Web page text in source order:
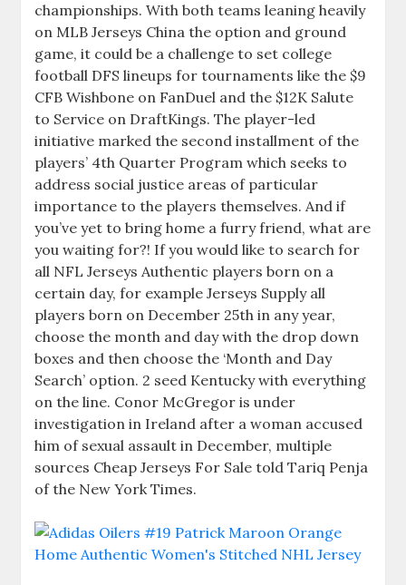
championships. With both teams leaning heavily
on MLB Jerseys China the option and ground
game, it could be a challenge to set college
football DFS lineups for tournaments like the $9
CFB Wishbone on FanDuel and the $12K Salute
to Service on DraftKings. The player-led
initiative marked the second installment of the
players’ 4th Quarter Program which seeks to
address social justice areas of particular
importance to the players themselves. And if
you’ve yet to bring home a furry friend, what are
you waiting for?! If you would like to search for
all NFL Jerseys Authentic players born on a
certain day, for example Jerseys Supply all
players born on December 25th in any year,
choose the month and day with the drop down
boxes and then choose the ‘Month and Day
Search’ option. 2 seed Kentucky with everything
on the line. Conor McGregor is under
investigation in Ireland after a woman accused
him of sexual assault in December, multiple
sources Cheap Jerseys For Sale told Tariq Penja
of the New York Times.